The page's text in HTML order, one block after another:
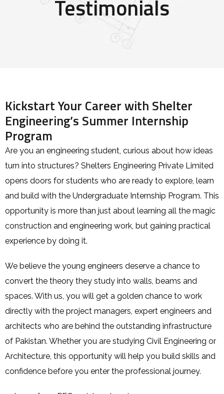
Testimonials
Kickstart Your Career with Shelter
Engineering’s Summer Internship
Program
Are you an engineering student, curious about how ideas
turn into structures? Shelters Engineering Private Limited
opens doors for students who are ready to explore, learn
and build with the Undergraduate Internship Program. This
opportunity is more than just about learning all the magic
construction and engineering work, but gaining practical
experience by doing it.
We believe the young engineers deserve a chance to
convert the theory they study into walls, beams and
spaces. With us, you will get a golden chance to work
directly with the project managers, expert engineers and
architects who are behind the outstanding infrastructure
of Pakistan. Whether you are studying Civil Engineering or
Architecture, this opportunity will help you build skills and
confidence before you enter the professional journey.